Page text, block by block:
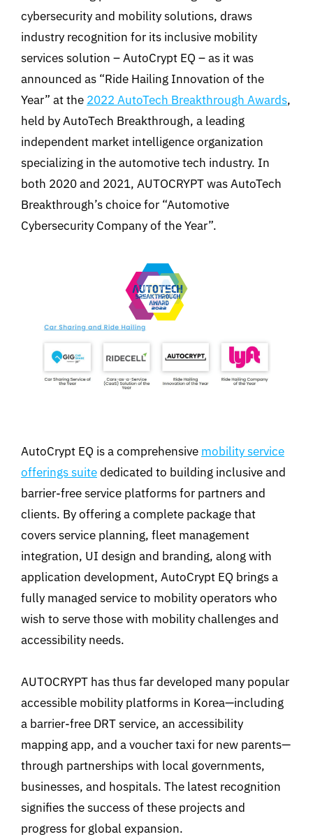
cybersecurity and mobility solutions, draws
industry recognition for its inclusive mobility
services solution – AutoCrypt EQ – as it was
announced as “Ride Hailing Innovation of the
Year” at the 2022 AutoTech Breakthrough Awards,
held by AutoTech Breakthrough, a leading
independent market intelligence organization
specializing in the automotive tech industry. In
both 2020 and 2021, AUTOCRYPT was AutoTech
Breakthrough’s choice for “Automotive
Cybersecurity Company of the Year”.
AutoCrypt EQ is a comprehensive mobility service
offerings suitededicated to building inclusive and
barrier-free service platforms for partners and
clients. By offering a complete package that
covers service planning, fleet management
integration, UI design and branding, along with
application development, AutoCrypt EQ brings a
fully managed service to mobility operators who
wish to serve those with mobility challenges and
accessibility needs.
AUTOCRYPT has thus far developed many popular
accessible mobility platforms in Korea—including
a barrier-free DRT service, an accessibility
mapping app, and a voucher taxi for new parents—
through partnerships with local governments,
businesses, and hospitals. The latest recognition
signifies the success of these projects and
progress for global expansion.